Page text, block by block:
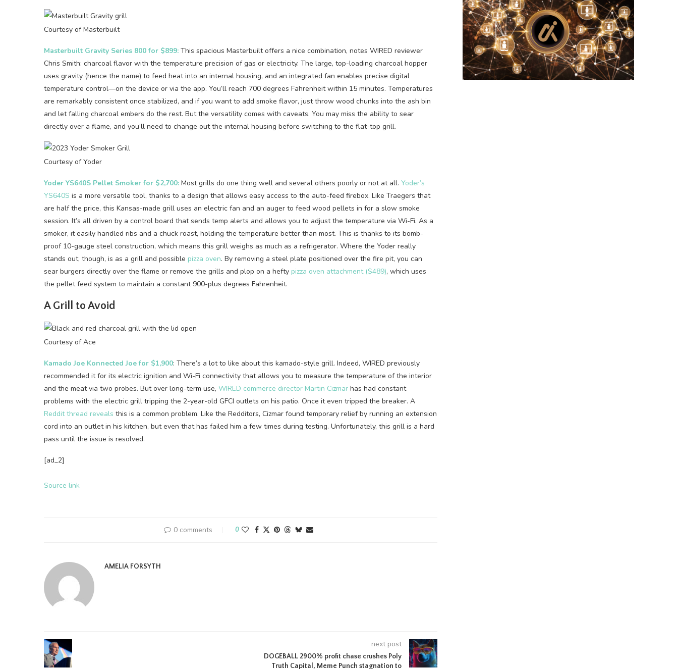
Courtesy of Masterbuilt
Masterbuilt Gravity Series 800 for $899: This spacious Masterbuilt offers a nice combination, notes WIRED reviewer
Chris Smith: charcoal flavor with the temperature precision of gas or electricity. The large, top-loading charcoal hopper
uses gravity (hence the name) to feed heat into an internal housing, and an integrated fan enables precise digital
temperature control—on the device or via the app. You’ll reach 700 degrees Fahrenheit within 15 minutes. Temperatures
are remarkably consistent once stabilized, and if you want to add smoke flavor, just throw wood chunks into the ash bin
and let falling charcoal embers do the rest. But the versatility comes with caveats. You may miss the ability to sear
directly over a flame, and you’ll need to change out the internal housing before switching to the flat-top grill.
Courtesy of Yoder
Yoder YS640S Pellet Smoker for $2,700: Most grills do one thing well and several others poorly or not at all. Yoder’s
YS640S is a more versatile tool, thanks to a design that allows easy access to the auto-feed firebox. Like Traegers that
are half the price, this Kansas-made grill uses an electric fan and an auger to feed wood pellets in for a slow smoke
session. It’s all driven by a control board that sends temp alerts and allows you to adjust the temperature via Wi-Fi. As a
smoker, it easily handled ribs and a chuck roast, holding the temperature better than most. This is thanks to its bomb-
proof 10-gauge steel construction, which means this grill weighs as much as a refrigerator. Where the Yoder really
stands out, though, is as a grill and possible pizza oven. By removing a steel plate positioned over the fire pit, you can
sear burgers directly over the flame or remove the grills and plop on a hefty pizza oven attachment ($489), which uses
the pellet feed system to maintain a constant 900-plus degrees Fahrenheit.
A Grill to Avoid
Courtesy of Ace
Kamado Joe Konnected Joe for $1,900: There’s a lot to like about this kamado-style grill. Indeed, WIRED previously
recommended it for its electric ignition and Wi-Fi connectivity that allows you to measure the temperature of the interior
and the meat via two probes. But over long-term use, WIRED commerce director Martin Cizmar has had constant
problems with the electric grill tripping the 2-year-old GFCI outlets on his patio. Once it even tripped the breaker. A
Reddit thread reveals this is a common problem. Like the Redditors, Cizmar found temporary relief by running an extension
cord into an outlet in his kitchen, but even that has failed him a few times during testing. Unfortunately, this grill is a hard
pass until the issue is resolved.
[ad_2]
Source link
0 comments 0
AMELIA FORSYTH
next post
DOGEBALL 2900% profit chase crushes Poly
Truth Capital, Meme Punch stagnation to